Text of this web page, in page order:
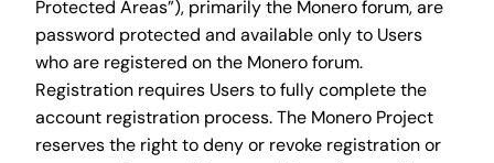
Protected Areas”), primarily the Monero forum, are
password protected and available only to Users
who are registered on the Monero forum.
Registration requires Users to fully complete the
account registration process. The Monero Project
reserves the right to deny or revoke registration or